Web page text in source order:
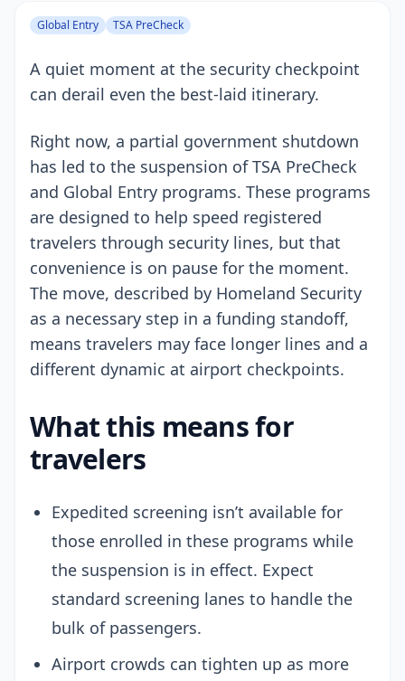
Global Entry TSA PreCheck
A quiet moment at the security checkpoint
can derail even the best-laid itinerary.
Right now, a partial government shutdown
has led to the suspension of TSA PreCheck
and Global Entry programs. These programs
are designed to help speed registered
travelers through security lines, but that
convenience is on pause for the moment.
The move, described by Homeland Security
as a necessary step in a funding standoff,
means travelers may face longer lines and a
different dynamic at airport checkpoints.
What this means for
travelers
Expedited screening isn’t available for
those enrolled in these programs while
the suspension is in effect. Expect
standard screening lanes to handle the
bulk of passengers.
Airport crowds can tighten up as more